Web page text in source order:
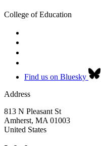
College of Education
Find us on Bluesky
Address
813 N Pleasant St
Amherst, MA 01003
United States